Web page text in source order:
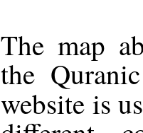
The map
the
website is